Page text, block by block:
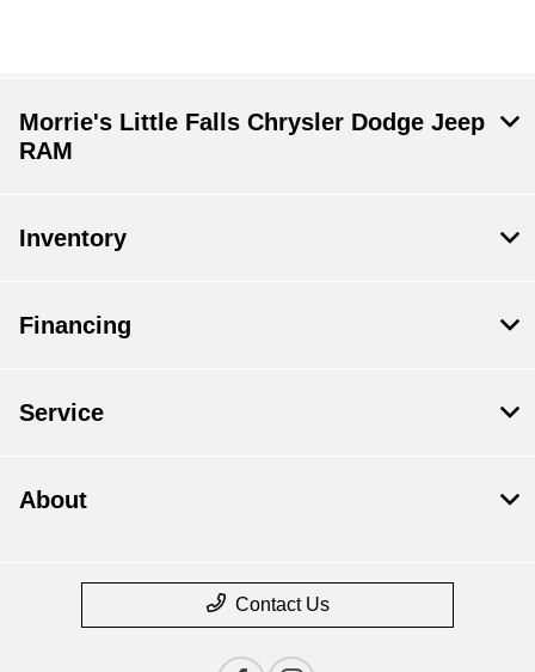
Morrie's Little Falls Chrysler Dodge Jeep
RAM
Inventory
Financing
Service
About
Contact Us